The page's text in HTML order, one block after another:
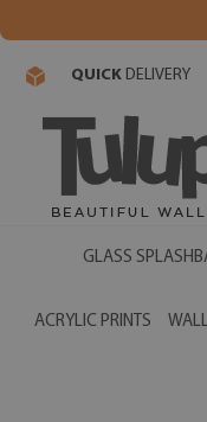
QUICK DELIVERY
GLASS
ACRYLIC PRINTS